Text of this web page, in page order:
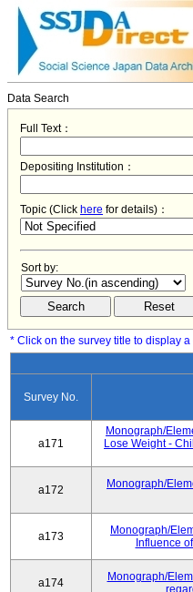
Data Search
Full Text：
Depositing Institution：
Topic (Click here for details)：
Sort by:
* Click on the survey title to display
Survey No.
a171
Monograph/
Lose Weight -
a172
Monograph/
a173
Monograph/
Influence
a174
Monograph/